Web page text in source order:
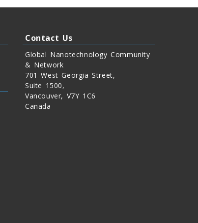
Contact Us
Global Nanotechnology Community
& Network
701 West Georgia Street,
Suite 1500,
Vancouver, V7Y 1C6
Canada